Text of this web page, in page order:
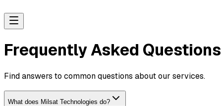
Frequently Asked Questions
Find answers to common questions about our services.
What does Milsat Technologies do?